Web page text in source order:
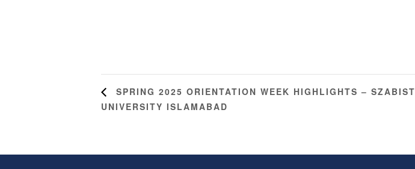
SPRING 2025 ORIENTATION WEEK HIGHLIGHTS – SZABIST
UNIVERSITY ISLAMABAD